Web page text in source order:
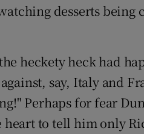
desserts being
heckety heck had
say, Italy and
Perhaps for fear
to tell him only